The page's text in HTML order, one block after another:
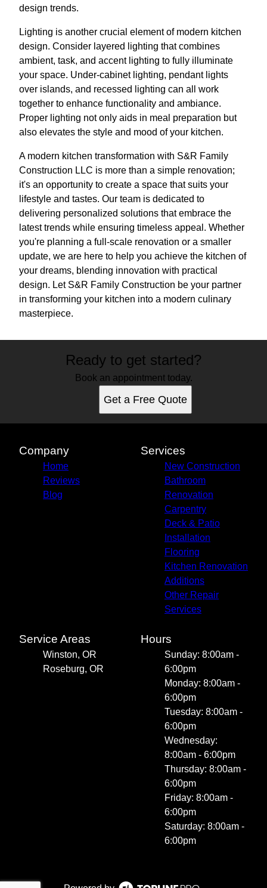
design trends.
Lighting is another crucial element of modern kitchen
design. Consider layered lighting that combines
ambient, task, and accent lighting to fully illuminate
your space. Under-cabinet lighting, pendant lights
over islands, and recessed lighting can all work
together to enhance functionality and ambiance.
Proper lighting not only aids in meal preparation but
also elevates the style and mood of your kitchen.
A modern kitchen transformation with S&R Family
Construction LLC is more than a simple renovation;
it's an opportunity to create a space that suits your
lifestyle and tastes. Our team is dedicated to
delivering personalized solutions that embrace the
latest trends while ensuring timeless appeal. Whether
you're planning a full-scale renovation or a smaller
update, we are here to help you achieve the kitchen of
your dreams, blending innovation with practical
design. Let S&R Family Construction be your partner
in transforming your kitchen into a modern culinary
masterpiece.
Ready to get started?
Book an appointment today.
Get a Free Quote
Company
Home
Reviews
Blog
Services
New Construction
Bathroom
Renovation
Carpentry
Deck & Patio
Installation
Flooring
Kitchen Renovation
Additions
Other Repair
Services
Service Areas
Winston, OR
Roseburg, OR
Hours
Sunday: 8:00am -
6:00pm
Monday: 8:00am -
6:00pm
Tuesday: 8:00am -
6:00pm
Wednesday:
8:00am - 6:00pm
Thursday: 8:00am -
6:00pm
Friday: 8:00am -
6:00pm
Saturday: 8:00am -
6:00pm